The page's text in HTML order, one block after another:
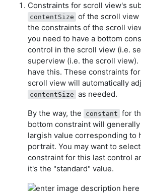
Constraints for scroll view's
contentSize of the scroll
the constraints of the scroll
you need to have a bottom
control in the scroll view (i.e.
superview (i.e. the scroll
have this. These constraints
scroll view will automatically
contentSize as needed.
By the way, the
constant for
bottom constraint will
largish value corresponding to
portrait. You may want to
constraint for this last control
it's the "standard" value.